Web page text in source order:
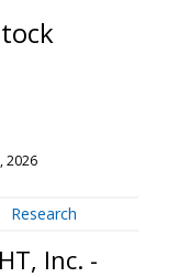
2026
Research
Inc. -